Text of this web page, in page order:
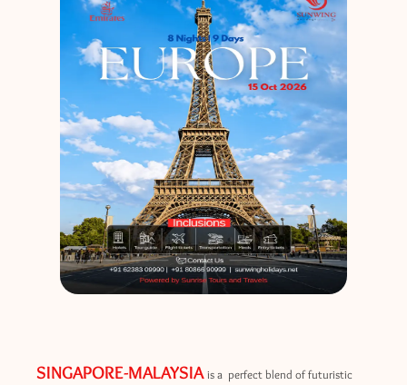
SINGAPORE-MALAYSIAis a perfect blend of futuristic